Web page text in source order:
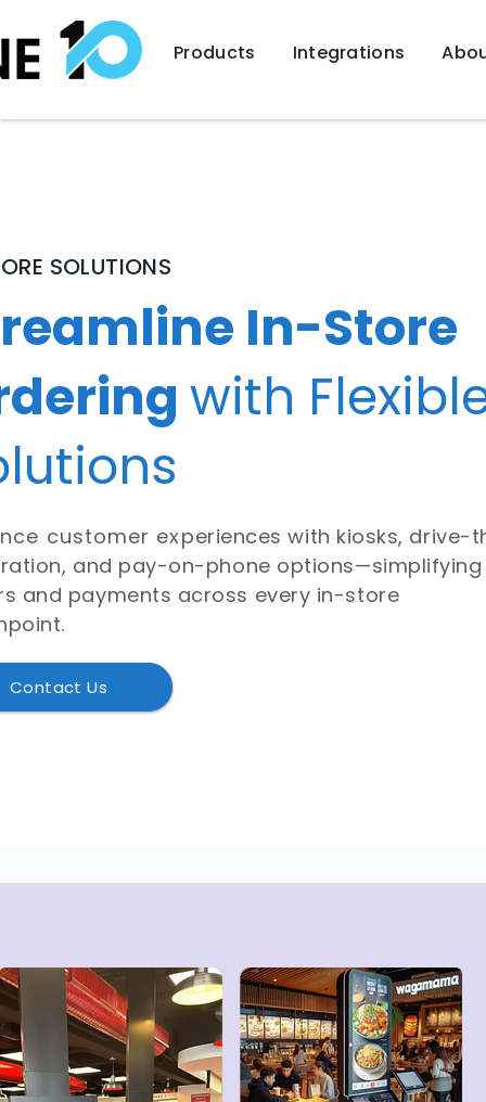
Products Integrations
SOLUTIONS
In-Store
with
customer experiences with kiosks, drive-
and pay-on-phone options—simplifying
and payments across every in-store
Contact Us